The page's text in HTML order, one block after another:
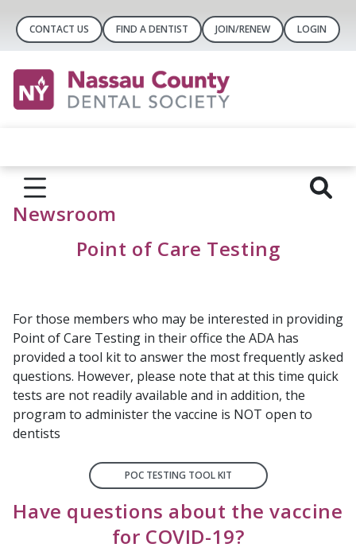
CONTACT US FIND A DENTIST JOIN/RENEW LOGIN
Newsroom
Point of Care Testing
For those members who may be interested in providing
Point of Care Testing in their office the ADA has
provided a tool kit to answer the most frequently asked
questions. However, please note that at this time quick
tests are not readily available and in addition, the
program to administer the vaccine is NOT open to
dentists
POC TESTING TOOL KIT
Have questions about the vaccine
for COVID-19?